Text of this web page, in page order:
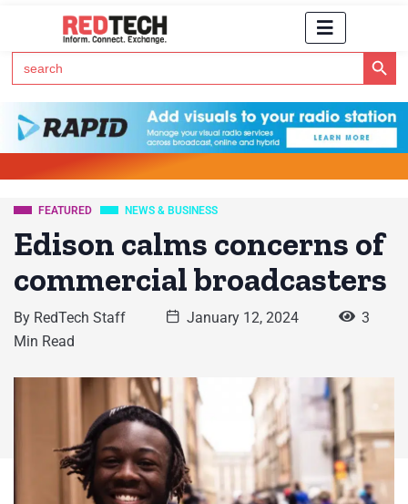
Search
for:
Search Button
FEATURED NEWS & BUSINESS
Edison calms concerns of
commercial broadcasters
By RedTech Staff January 12, 2024
3
Min Read